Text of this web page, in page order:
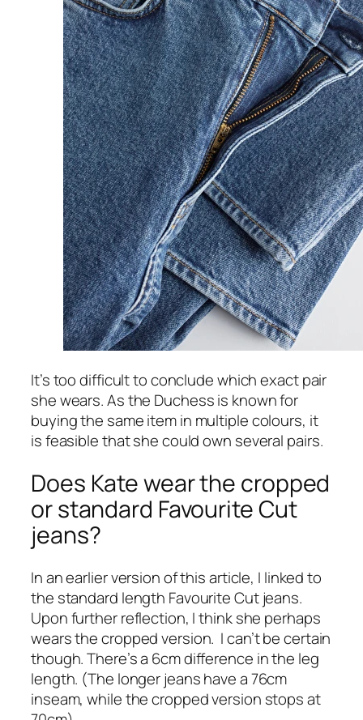
It’s too difficult to conclude which exact pair
she wears. As the Duchess is known for
buying the same item in multiple colours, it
is feasible that she could own several pairs.
Does Kate wear the cropped
or standard Favourite Cut
jeans?
In an earlier version of this article, I linked to
the standard length Favourite Cut jeans.
Upon further reflection, I think she perhaps
wears the cropped version. I can’t be certain
though. There’s a 6cm difference in the leg
length. (The longer jeans have a 76cm
inseam, while the cropped version stops at